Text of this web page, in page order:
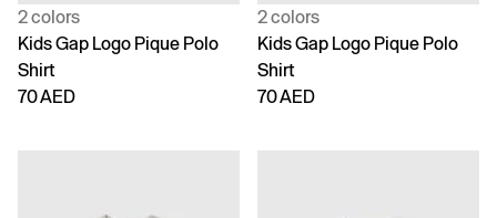
2 colors
Kids Gap Logo Pique Polo
Shirt
70 AED
2 colors
Kids Gap Logo Pique Polo
Shirt
70 AED